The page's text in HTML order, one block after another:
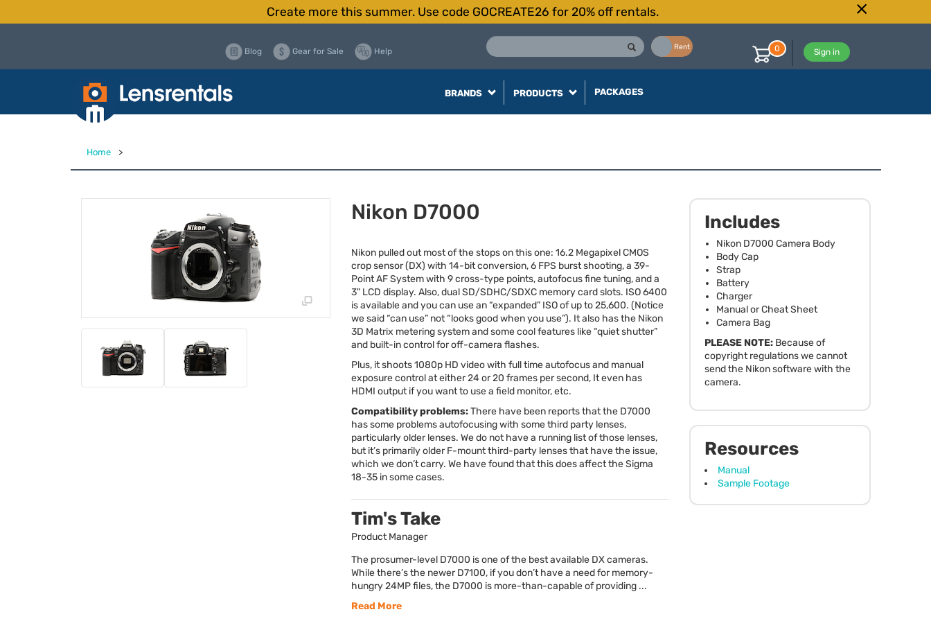
Create more this summer. Use code GOCREATE26 for 20% off rentals.
Rent
Blog Gear for Sale Help Sign in
0
BRANDS PRODUCTS PACKAGES
Home >
Includes
Nikon D7000 Camera Body
Body Cap
Strap
Battery
Charger
Manual or Cheat Sheet
Camera Bag
PLEASE NOTE:Because of
copyright regulations we cannot
send the Nikon software with the
camera.
Resources
Manual
Sample Footage
Nikon D7000
Nikon pulled out most of the stops on this one: 16.2 MegapixelCMOS
crop sensor (DX) with 14-bit conversion, 6 FPS burst shooting, a 39-
Point AF System with 9 cross-type points, autofocus fine tuning, and a
3" LCD display. Also, dual SD/SDHC/SDXC memory card slots. ISO6400
is available and you can use an “expanded” ISOof up to 25,600. (Notice
we said “can use” not “looks good when you use”). It also has the Nikon
3D Matrix metering system and some cool features like “quiet shutter”
and built-in control for off-camera flashes.
Plus, it shoots 1080p HD video with full time autofocus and manual
exposure control at either 24 or 20 frames per second, It even has
HDMI output if you want to use a field monitor, etc.
Compatibility problems:There have been reports that the D7000
has some problems autofocusing with some third party lenses,
particularly older lenses. We do not have a running list of those lenses,
but it’s primarily older F-mount third-party lenses that have the issue,
which we don’t carry. We have found that this does affect the Sigma
18-35 in some cases.
Tim's Take
Product Manager
The prosumer-level D7000 is one of the best available DX cameras.
While there’s the newer D7100, if you don’t have a need for memory-
hungry 24MP files, the D7000 is more-than-capable of providing ...
Read More